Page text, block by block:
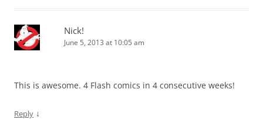
Nick!
June 5, 2013 at 10:05 am
This is awesome. 4 Flash comics in 4 consecutive weeks!
Reply ↓